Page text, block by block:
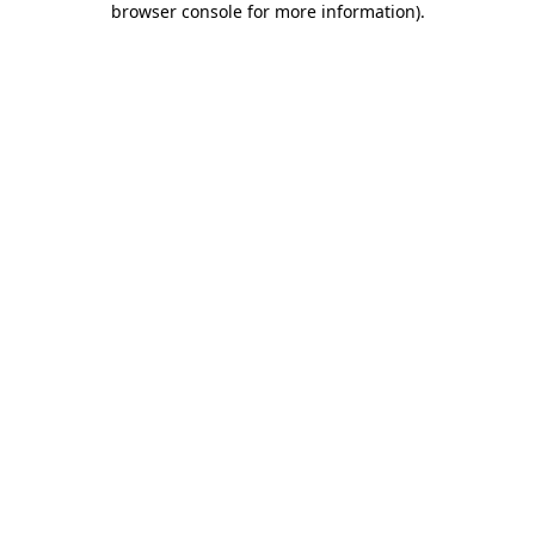
browser console for more information).